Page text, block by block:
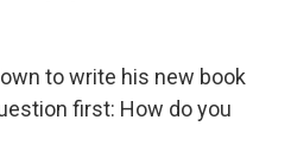
to write his new book
first: How do you